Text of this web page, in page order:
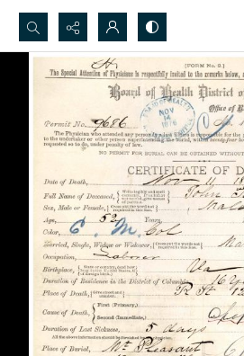
Search...
Advanced search